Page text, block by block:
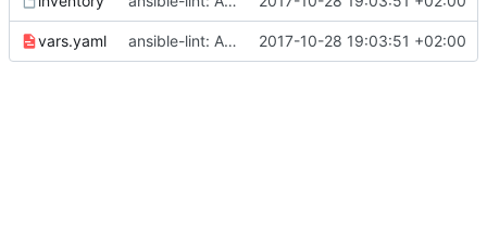
vars.yaml ansible-lint: Add tests/inventory and vars.yaml 2017-10-28 19:03:51 +02:00